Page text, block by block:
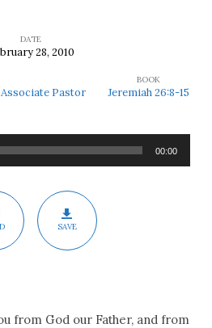
DATE
28, 2010
Associate Pastor
BOOK
Jeremiah 26:8-15
00:00
SAVE
from God our Father, and from